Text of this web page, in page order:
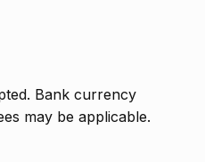
Bank currency
may be applicable.